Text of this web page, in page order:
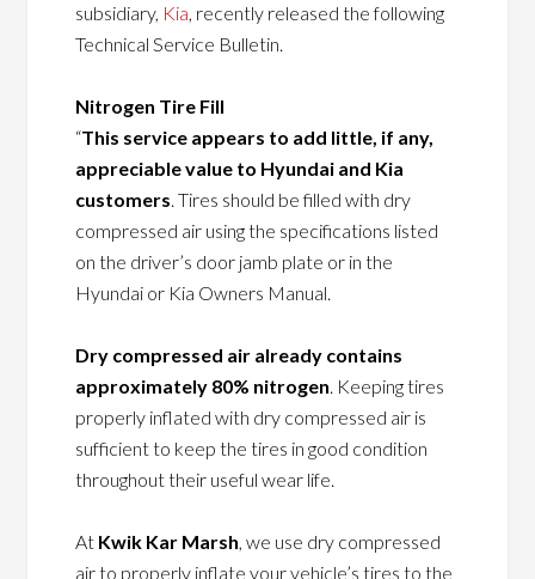
subsidiary, Kia, recently released the following
Technical Service Bulletin.
Nitrogen Tire Fill
“This service appears to add little, if any,
appreciable value to Hyundai and Kia
customers. Tires should be filled with dry
compressed air using the specifications listed
on the driver’s door jamb plate or in the
Hyundai or Kia Owners Manual.
Dry compressed air already contains
approximately 80% nitrogen. Keeping tires
properly inflated with dry compressed air is
sufficient to keep the tires in good condition
throughout their useful wear life.
At Kwik Kar Marsh, we use dry compressed
air to properly inflate your vehicle’s tires to the